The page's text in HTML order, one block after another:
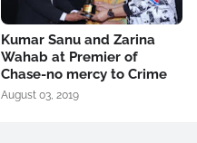
Kumar Sanu and Zarina
Wahab at Premier of
Chase-no mercy to Crime
August 03, 2019